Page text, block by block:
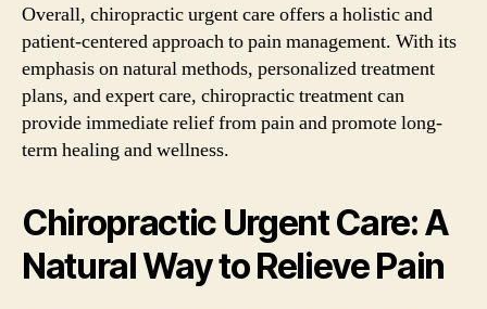
Overall, chiropractic urgent care offers a holistic and
patient-centered approach to pain management. With its
emphasis on natural methods, personalized treatment
plans, and expert care, chiropractic treatment can
provide immediate relief from pain and promote long-
term healing and wellness.
Chiropractic Urgent Care: A
Natural Way to Relieve Pain